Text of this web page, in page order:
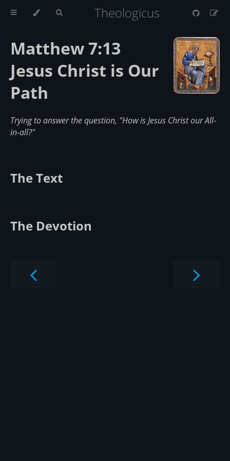
Theologicus
Matthew 7:13
Jesus Christ is Our
Path
Trying to answer the question, "How is Jesus Christ our All-
in-all?"
The Text
The Devotion